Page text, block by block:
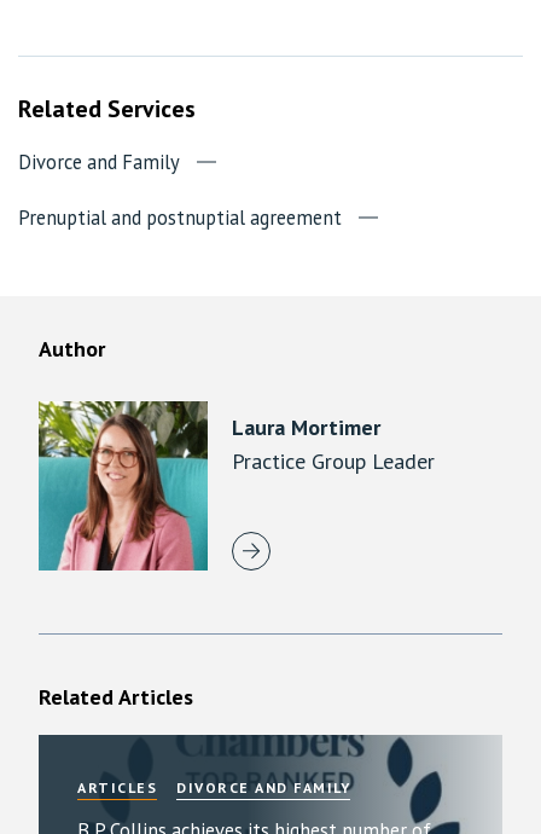
Related Services
Divorce and Family
Prenuptial and postnuptial agreement
Author
Laura Mortimer
Practice Group Leader
Related Articles
ARTICLES DIVORCE AND FAMILY